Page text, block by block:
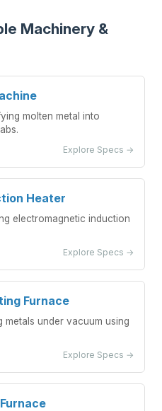
Machinery &
molten metal into
Explore Specs →
Heater
electromagnetic induction
Explore Specs →
Furnace
metals under vacuum using
Explore Specs →